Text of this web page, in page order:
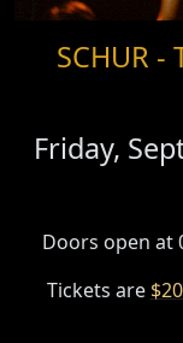
SCHUR
Friday,
Doors open at
Tickets are